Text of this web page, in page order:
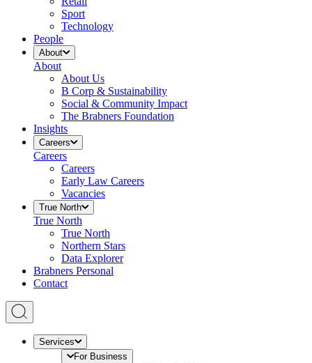
Sport
Technology
People
About
About
About Us
B Corp & Sustainability
Social & Community Impact
The Brabners Foundation
Insights
Careers
Careers
Careers
Early Law Careers
Vacancies
True North
True North
True North
Northern Stars
Data Explorer
Brabners Personal
Contact
Services
For Business